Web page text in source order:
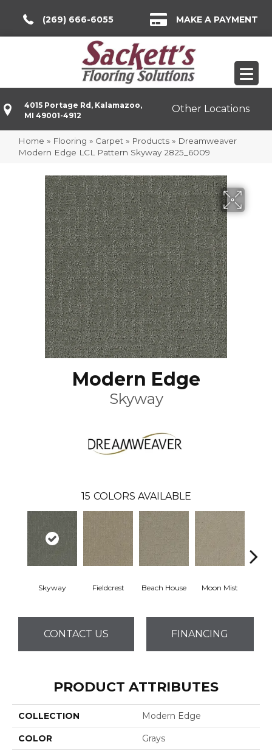
(269) 666-6055 MAKE A PAYMENT
4015 Portage Rd, Kalamazoo,
MI 49001-4912
Other Locations
Home » Flooring » Carpet » Products » Dreamweaver
Modern Edge LCL Pattern Skyway 2825_6009
Modern Edge
Skyway
15 COLORS AVAILABLE
Skyway Fieldcrest Beach House Moon Mist
CONTACT US FINANCING
PRODUCT ATTRIBUTES
COLLECTION Modern Edge
COLOR Grays